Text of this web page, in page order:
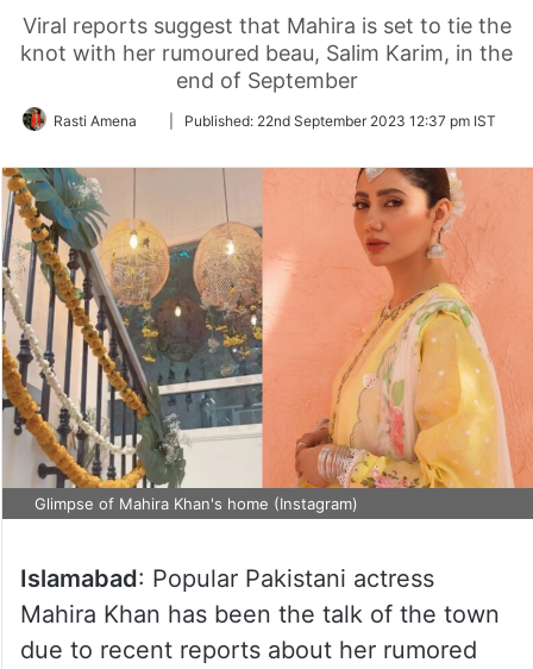
Viral reports suggest that Mahira is set to tie the
knot with her rumoured beau, Salim Karim, in the
end of September
Rasti Amena
FollowPublished: 22nd September 2023 12:37 pm IST
Glimpse of Mahira Khan's home (Instagram)
Islamabad: Popular Pakistani actress
Mahira Khan has been the talk of the town
due to recent reports about her rumored